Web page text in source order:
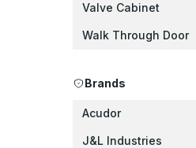
Valve Cabinet
Walk Through Door
Brands
Acudor
J&L Industries